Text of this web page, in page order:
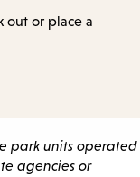
out or place a
park units operated
agencies or